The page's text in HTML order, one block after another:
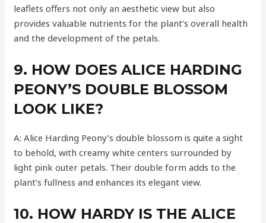
leaflets offers not only an aesthetic view but also
provides valuable nutrients for the plant’s overall health
and the development of the petals.
9. HOW DOES ALICE HARDING
PEONY’S DOUBLE BLOSSOM
LOOK LIKE?
A: Alice Harding Peony’s double blossom is quite a sight
to behold, with creamy white centers surrounded by
light pink outer petals. Their double form adds to the
plant’s fullness and enhances its elegant view.
10. HOW HARDY IS THE ALICE